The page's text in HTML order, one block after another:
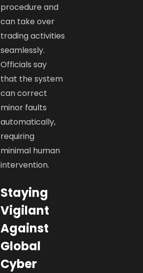
procedure and
can take over
trading activities
seamlessly.
Officials say
that the system
can correct
minor faults
automatically,
requiring
minimal human
intervention.
Staying
Vigilant
Against
Global
Cyber